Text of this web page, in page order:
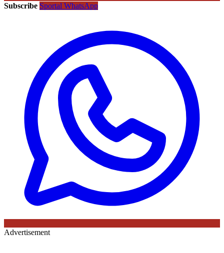
Subscribe Sportal WhatsApp
Advertisement